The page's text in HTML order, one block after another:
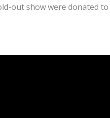
out show were donated